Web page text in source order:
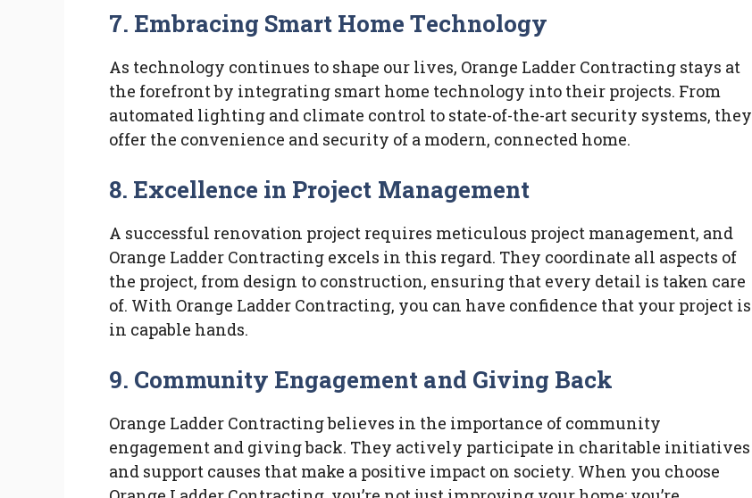
7. Embracing Smart Home Technology
As technology continues to shape our lives, Orange Ladder Contracting stays at
the forefront by integrating smart home technology into their projects. From
automated lighting and climate control to state-of-the-art security systems, they
offer the convenience and security of a modern, connected home.
8. Excellence in Project Management
A successful renovation project requires meticulous project management, and
Orange Ladder Contracting excels in this regard. They coordinate all aspects of
the project, from design to construction, ensuring that every detail is taken care
of. With Orange Ladder Contracting, you can have confidence that your project is
in capable hands.
9. Community Engagement and Giving Back
Orange Ladder Contracting believes in the importance of community
engagement and giving back. They actively participate in charitable initiatives
and support causes that make a positive impact on society. When you choose